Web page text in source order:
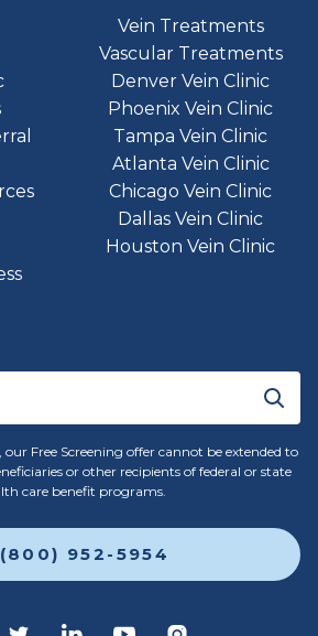
Vein Treatments
Vascular Treatments
Denver Vein Clinic
Phoenix Vein Clinic
Tampa Vein Clinic
Atlanta Vein Clinic
Chicago Vein Clinic
Dallas Vein Clinic
Houston Vein Clinic
Free Screening offer cannot be extended to
or other recipients of federal or state
care benefit programs.
(800) 952-5954